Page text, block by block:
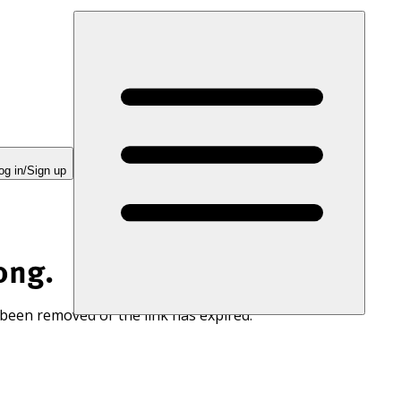
in/Sign up
removed or the link has expired.